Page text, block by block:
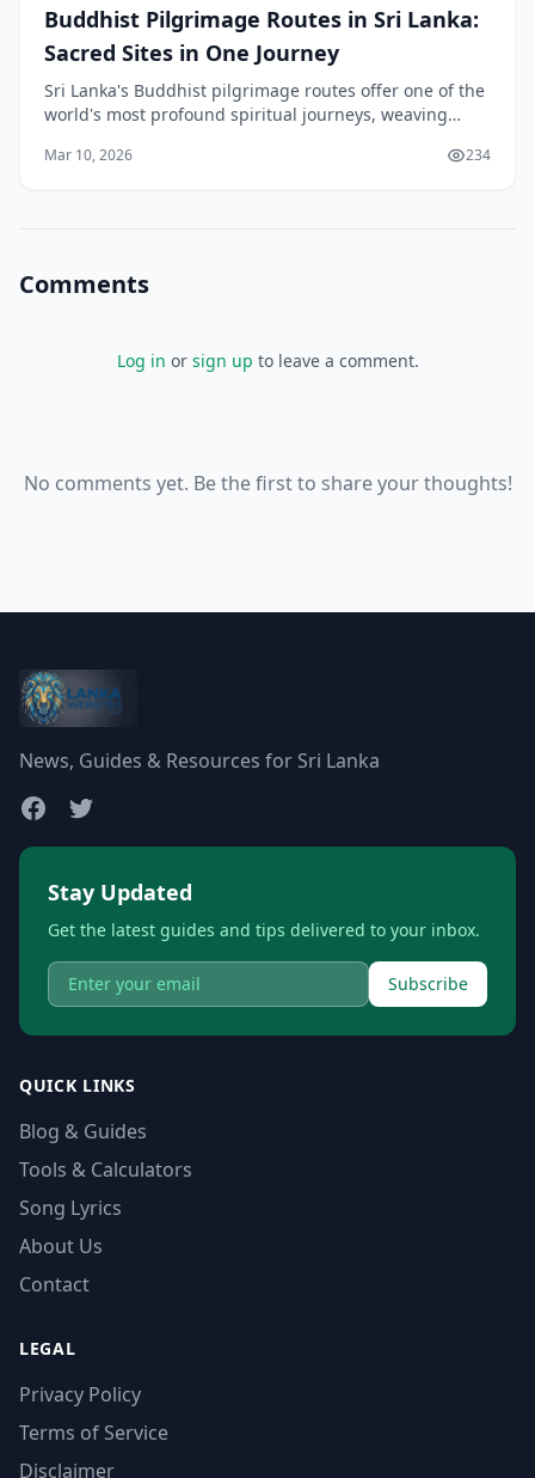
Buddhist Pilgrimage Routes in Sri Lanka:
Sacred Sites in One Journey
Sri Lanka's Buddhist pilgrimage routes offer one of the
world's most profound spiritual journeys, weaving
of devotion into a transformative exper
Mar 10, 2026 234
Comments
Log in or sign up to leave a comment.
No comments yet. Be the first to share your thoughts!
News, Guides & Resources for Sri Lanka
Stay Updated
Get the latest guides and tips delivered to your inbox.
Subscribe
QUICK LINKS
Blog & Guides
Tools & Calculators
Song Lyrics
About Us
Contact
LEGAL
Privacy Policy
Terms of Service
Disclaimer